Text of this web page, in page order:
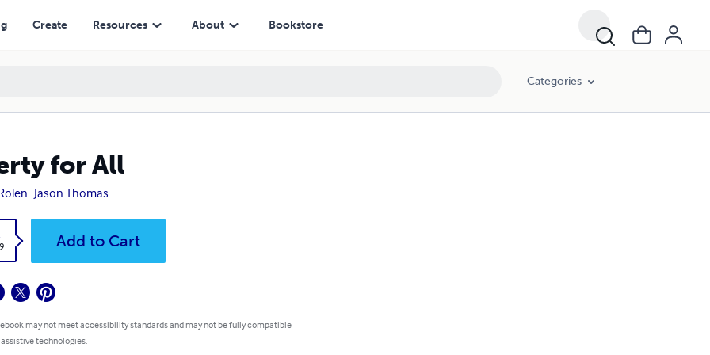
Create Resources About Bookstore
Categories
for All
Jason Thomas
Add to Cart
may not meet accessibility standards and may not be fully compatible
technologies.